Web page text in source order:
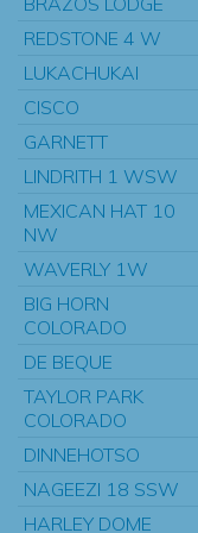
REDSTONE 4 W
LUKACHUKAI
CISCO
GARNETT
LINDRITH 1 WSW
MEXICAN HAT 10
NW
WAVERLY 1W
BIG HORN
COLORADO
DE BEQUE
TAYLOR PARK
COLORADO
DINNEHOTSO
NAGEEZI 18 SSW
HARLEY DOME